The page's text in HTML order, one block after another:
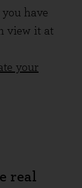
have
view it at
your
real